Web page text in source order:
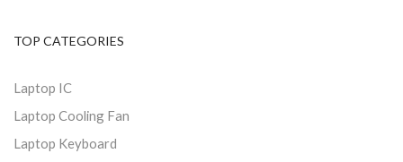
TOP CATEGORIES
Laptop IC
Laptop Cooling Fan
Laptop Keyboard